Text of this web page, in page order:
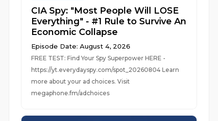
CIA Spy: "Most People Will LOSE
Everything" - #1 Rule to Survive An
Economic Collapse
Episode Date: August 4, 2026
FREE TEST: Find Your Spy Superpower HERE -
https://yt.everydayspy.com/spot_20260804 Learn
more about your ad choices. Visit
megaphone.fm/adchoices